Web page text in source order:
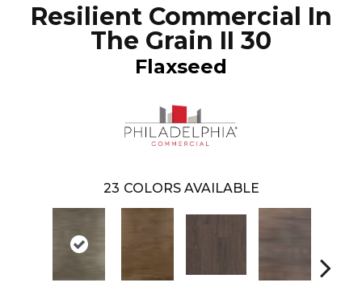
Resilient Commercial In
The Grain II 30
Flaxseed
23 COLORS AVAILABLE